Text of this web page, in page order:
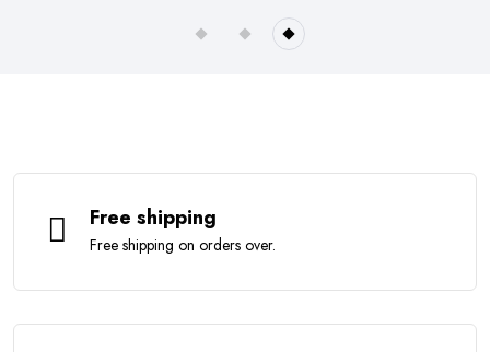
Free shipping
Free shipping on orders over.